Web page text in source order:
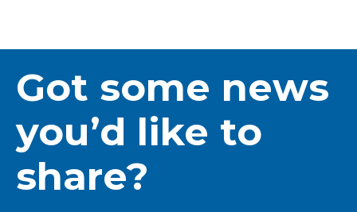
Got some news
you’d like to
share?